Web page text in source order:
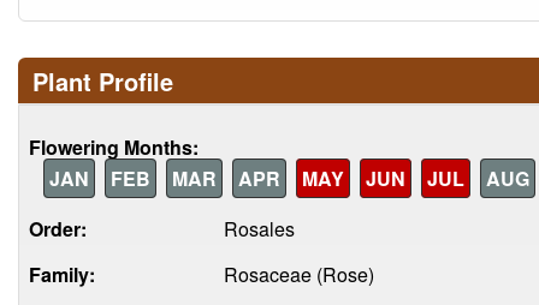
Plant Profile
Flowering Months:
JAN
FEB MAR APR MAY JUN JUL
AUG
Order:
Rosales
Family:
Rosaceae (Rose)